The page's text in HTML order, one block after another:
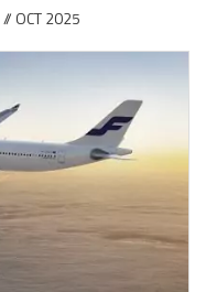
// OCT 2025